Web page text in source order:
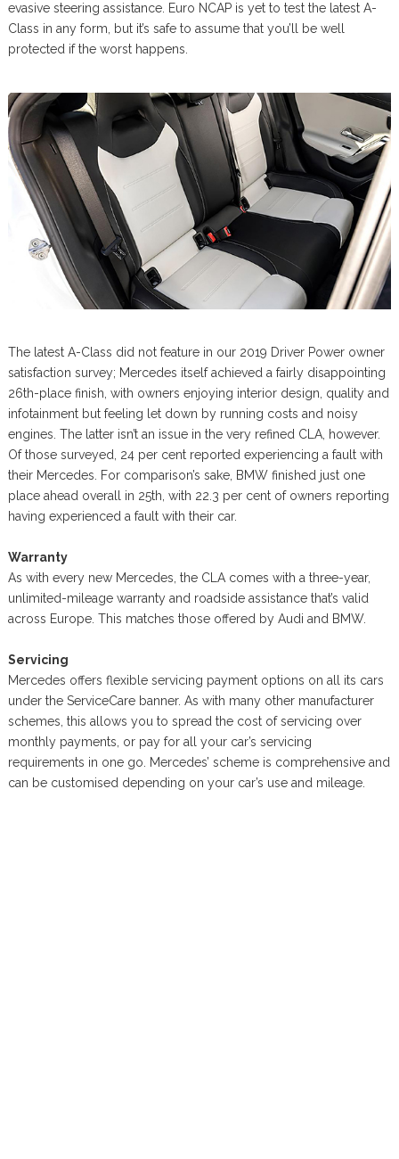
evasive steering assistance. Euro NCAP is yet to test the latest A-
Class in any form, but it’s safe to assume that you’ll be well
protected if the worst happens.
The latest A-Class did not feature in our 2019 Driver Power owner
satisfaction survey; Mercedes itself achieved a fairly disappointing
26th-place finish, with owners enjoying interior design, quality and
infotainment but feeling let down by running costs and noisy
engines. The latter isn’t an issue in the very refined CLA, however.
Of those surveyed, 24 per cent reported experiencing a fault with
their Mercedes. For comparison’s sake, BMW finished just one
place ahead overall in 25th, with 22.3 per cent of owners reporting
having experienced a fault with their car.
Warranty
As with every new Mercedes, the CLA comes with a three-year,
unlimited-mileage warranty and roadside assistance that’s valid
across Europe. This matches those offered by Audi and BMW.
Servicing
Mercedes offers flexible servicing payment options on all its cars
under the ServiceCare banner. As with many other manufacturer
schemes, this allows you to spread the cost of servicing over
monthly payments, or pay for all your car’s servicing
requirements in one go. Mercedes’ scheme is comprehensive and
can be customised depending on your car’s use and mileage.